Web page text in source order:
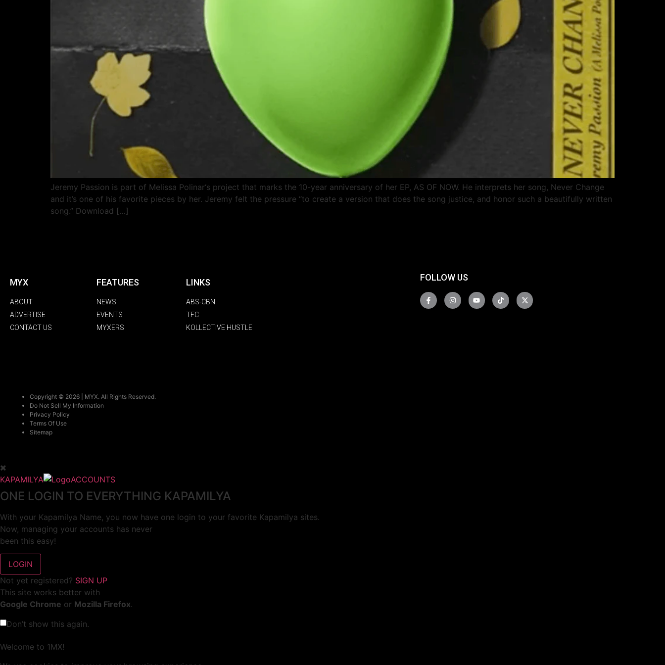
Jeremy Passion is part of Melissa Polinar‘s project that marks the 10-year anniversary of her EP, AS OF NOW. He interprets her song, Never Change
and it’s one of his favorite pieces by her. Jeremy felt the pressure “to create a version that does the song justice, and honor such a beautifully written
song.” Download […]
MYX
ABOUT
ADVERTISE
CONTACT US
FEATURES
NEWS
EVENTS
MYXERS
LINKS
ABS-CBN
TFC
KOLLECTIVE HUSTLE
FOLLOW US
Copyright © 2026 | MYX. All Rights Reserved.
Do Not Sell My Information
Privacy Policy
Terms Of Use
Sitemap
KAPAMILYA ACCOUNTS
ONE LOGIN TO EVERYTHING KAPAMILYA
With your Kapamilya Name, you now have one login to your favorite Kapamilya sites.
Now, managing your accounts has never
been this easy!
Not yet registered? SIGN UP
This site works better with
Google Chrome or Mozilla Firefox.
Don’t show this again.
Welcome to 1MX!